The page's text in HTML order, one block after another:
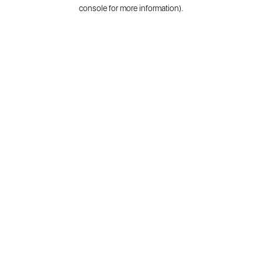
console for more information).